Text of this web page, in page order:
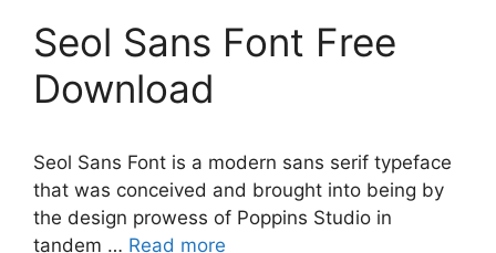
Seol Sans Font Free
Download
Seol Sans Font is a modern sans serif typeface
that was conceived and brought into being by
the design prowess of Poppins Studio in
tandem … Read more